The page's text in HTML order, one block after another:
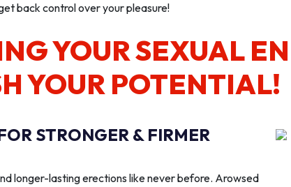
back control over your pleasure!
YOUR SEXUAL
YOUR POTENTIAL!
STRONGER & FIRMER
longer-lasting erections like never before. Arowsed